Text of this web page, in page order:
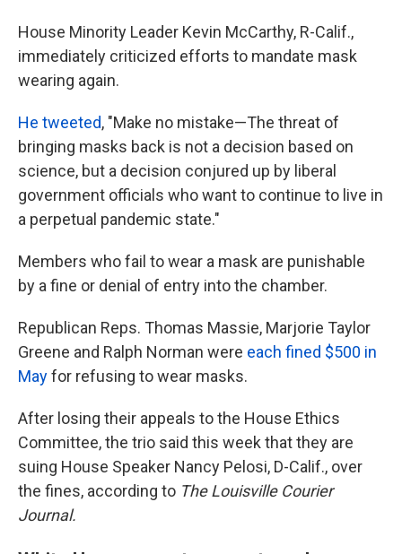
House Minority Leader Kevin McCarthy, R-Calif.,
immediately criticized efforts to mandate mask
wearing again.
He tweeted, "Make no mistake—The threat of
bringing masks back is not a decision based on
science, but a decision conjured up by liberal
government officials who want to continue to live in
a perpetual pandemic state."
Members who fail to wear a mask are punishable
by a fine or denial of entry into the chamber.
Republican Reps. Thomas Massie, Marjorie Taylor
Greene and Ralph Norman were each fined $500 in
Mayfor refusing to wear masks.
After losing their appeals to the House Ethics
Committee, the trio said this week that they are
suing House Speaker Nancy Pelosi, D-Calif., over
the fines, according to The Louisville Courier
Journal.